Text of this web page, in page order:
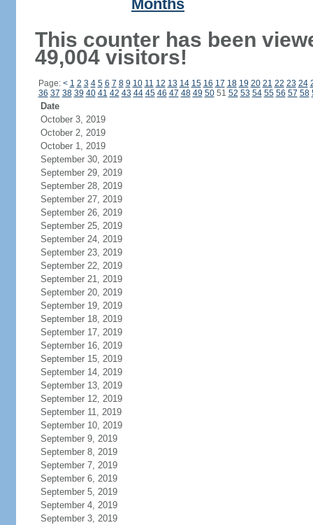
Months
This counter has been
49,004 visitors!
Page: < 1 2 3 4 5 6 7 8 9 10 11 12 13 14 15 16 17 18 19 20 21 22 23 24
36 37 38 39 40 41 42 43 44 45 46 47 48 49 5051 52 53 54 55 56 57 58
Date
October 3, 2019
October 2, 2019
October 1, 2019
September 30, 2019
September 29, 2019
September 28, 2019
September 27, 2019
September 26, 2019
September 25, 2019
September 24, 2019
September 23, 2019
September 22, 2019
September 21, 2019
September 20, 2019
September 19, 2019
September 18, 2019
September 17, 2019
September 16, 2019
September 15, 2019
September 14, 2019
September 13, 2019
September 12, 2019
September 11, 2019
September 10, 2019
September 9, 2019
September 8, 2019
September 7, 2019
September 6, 2019
September 5, 2019
September 4, 2019
September 3, 2019